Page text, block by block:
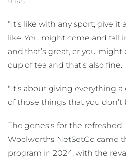
“It’s like with any sport; give it
like. You might come and fall
and that’s great, or you might
cup of tea and that’s also fine.
"It’s about giving everything a
of those things that you don’t
The genesis for the refreshed
Woolworths NetSetGo came
program in 2024, with the